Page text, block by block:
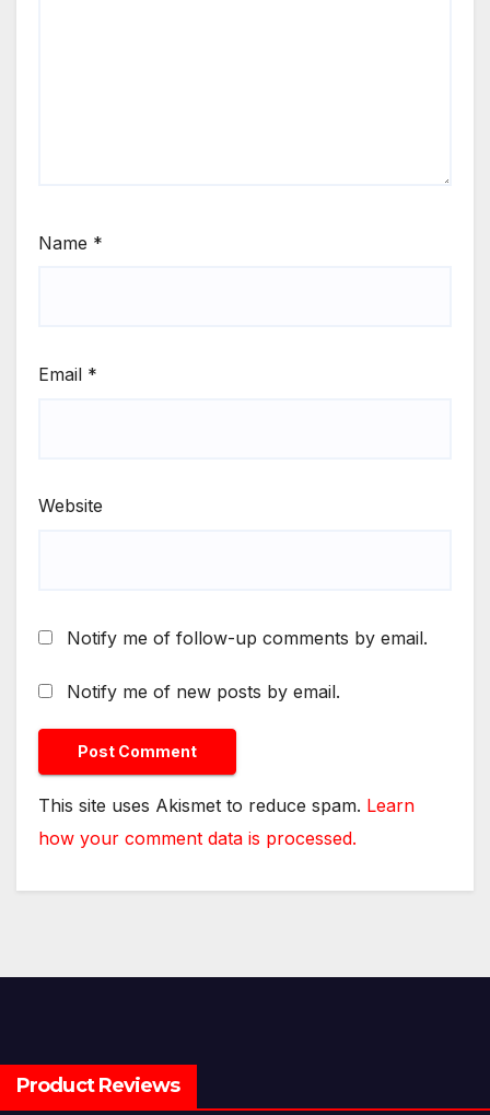
Name *
Email *
Website
Notify me of follow-up comments by email.
Notify me of new posts by email.
This site uses Akismet to reduce spam. Learn
how your comment data is processed.
Product Reviews